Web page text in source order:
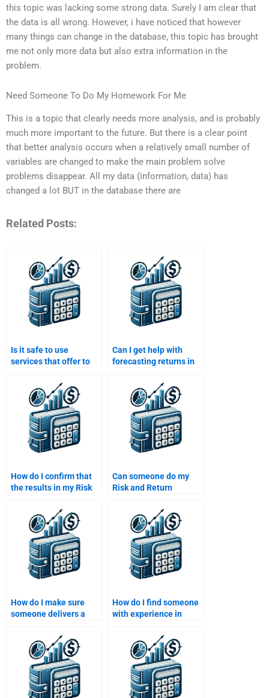
this topic was lacking some strong data. Surely I am clear that
the data is all wrong. However, i have noticed that however
many things can change in the database, this topic has brought
me not only more data but also extra information in the
problem.
Need Someone To Do My Homework For Me
This is a topic that clearly needs more analysis, and is probably
much more important to the future. But there is a clear point
that better analysis occurs when a relatively small number of
variables are changed to make the main problem solve
problems disappear. All my data (information, data) has
changed a lot BUT in the database there are
Related Posts:
Is it safe to use
services that offer to
Analysis assignment
for me?
Can I get help with
forecasting returns in
Analysis assignment?
How do I confirm that
the results in my Risk
assignment are based
on sound data?
Can someone do my
Risk and Return
with accuracy?
How do I make sure
someone delivers a
Risk and Return
analysis?
How do I find someone
with experience in